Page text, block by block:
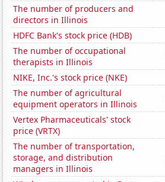
The number of producers and
directors in Illinois
HDFC Bank's stock price (HDB)
The number of occupational
therapists in Illinois
NIKE, Inc.'s stock price (NKE)
The number of agricultural
equipment operators in Illinois
Vertex Pharmaceuticals' stock
price (VRTX)
The number of transportation,
storage, and distribution
managers in Illinois